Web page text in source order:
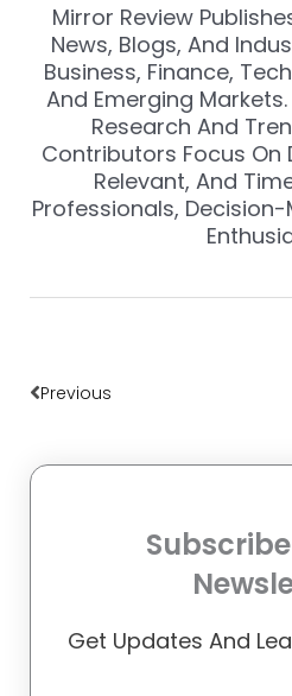
Mirror Review
News, Blogs, And
Business, Finance,
And Emerging
Research And
Contributors Focus On
Relevant, And
Professionals,
Previous
Get Updates And